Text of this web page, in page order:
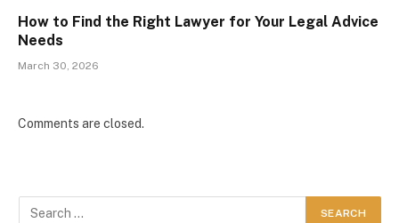
How to Find the Right Lawyer for Your Legal Advice
Needs
March 30, 2026
Comments are closed.